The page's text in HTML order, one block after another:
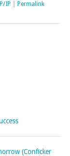
IP Permalink
(Conficker